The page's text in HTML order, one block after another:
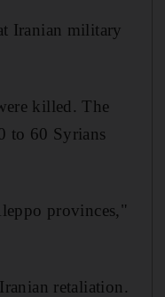
Iranian military
killed. The
to 60 Syrians
provinces,"
retaliation.